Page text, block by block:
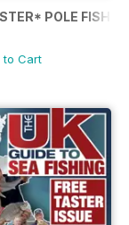
FOR COARSE
POLE
to Cart